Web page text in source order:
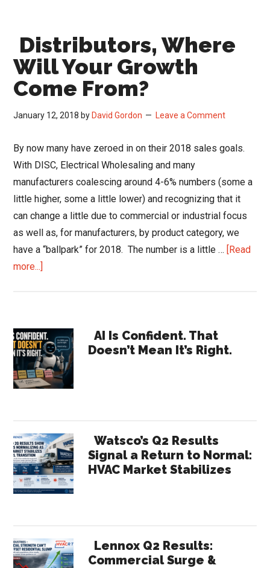
Distributors, Where
Will Your Growth
Come From?
January 12, 2018 by David Gordon Leave a Comment
By now many have zeroed in on their 2018 sales goals.
With DISC, Electrical Wholesaling and many
manufacturers coalescing around 4-6% numbers (some a
little higher, some a little lower) and recognizing that it
can change a little due to commercial or industrial focus
as well as, for manufacturers, by product category, we
have a “ballpark” for 2018. The number is a little … [Read
more...]
Your
Growth
Come
From?
Primary
Sidebar
AI Is Confident. That
Doesn’t Mean It’s Right.
Watsco’s Q2 Results
Signal a Return to Normal:
HVAC Market Stabilizes
Lennox Q2 Results:
Commercial Surge &